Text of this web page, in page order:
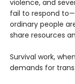
violence, and
fail to respond
ordinary people
share resources
Survival work,
demands for